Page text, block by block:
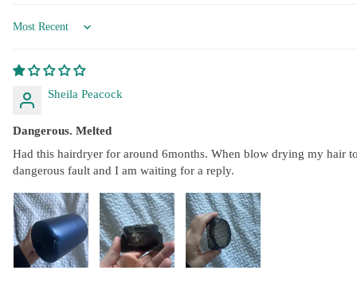
Sort by
Sheila Peacock
Dangerous. Melted
Had this hairdryer for around 6months. When blow drying my hair
dangerous fault and I am waiting for a reply.